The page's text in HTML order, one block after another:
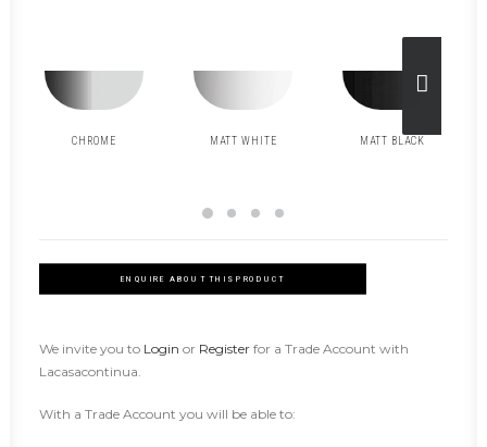
CHROME MATT WHITE MATT BLACK
ENQUIRE ABOUT THIS PRODUCT
We invite you to Login or Register for a Trade Account with
Lacasacontinua.
With a Trade Account you will be able to: